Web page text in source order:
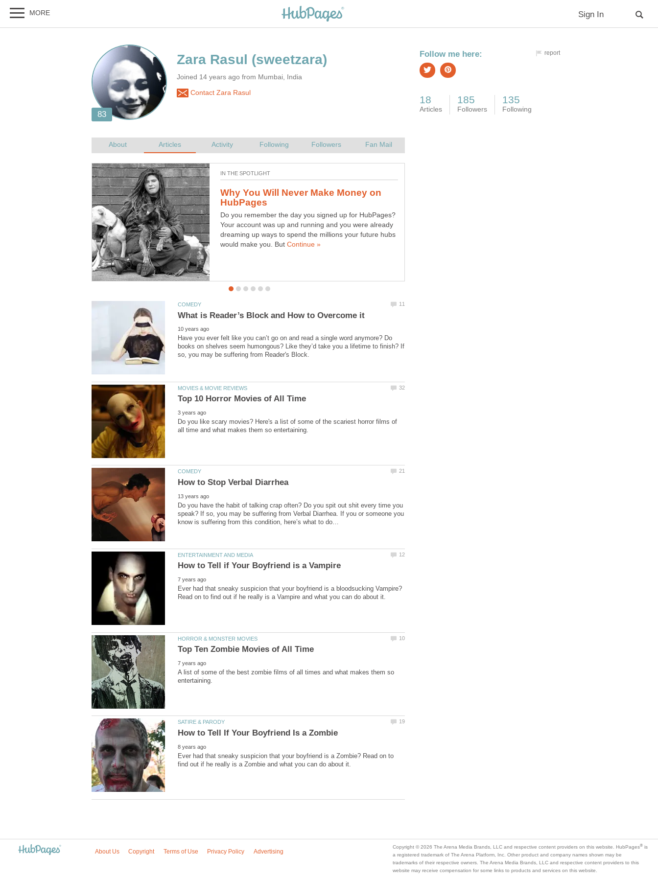
Joined 14 years ago from Mumbai, India
Contact Zara Rasul
Why You Will Never Make Money on
Do you remember the day you signed up for HubPages?
Your account was up and running and you were already
dreaming up ways to spend the millions your future hubs
would make you. But
Do you have the habit of talking crap often? Do you spit
out shit every time you speak? If so, you may be
suffering from Verbal Diarrhea. If you or someone you
know is suffering from this condition, here’s what to do…
Have you ever felt like you can’t go on and read a single word anymore? Do
books on shelves seem humongous? Like they’d take you a lifetime to finish? If
Do you like scary movies? Here's a list of some of the scariest horror films of
Do you have the habit of talking crap often? Do you spit out shit every time you
speak? If so, you may be suffering from Verbal Diarrhea. If you or someone you
Ever had that sneaky suspicion that your boyfriend is a bloodsucking Vampire?
A list of some of the best zombie films of all times and what makes them so
Ever had that sneaky suspicion that your boyfriend is a Zombie? Read on to
is
a registered trademark of The Arena Platform, Inc. Other product and company names shown may be
trademarks of their respective owners. The Arena Media Brands, LLC and respective content providers to this